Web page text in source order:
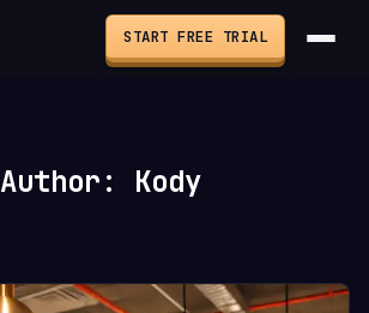
START FREE TRIAL
Author: Kody